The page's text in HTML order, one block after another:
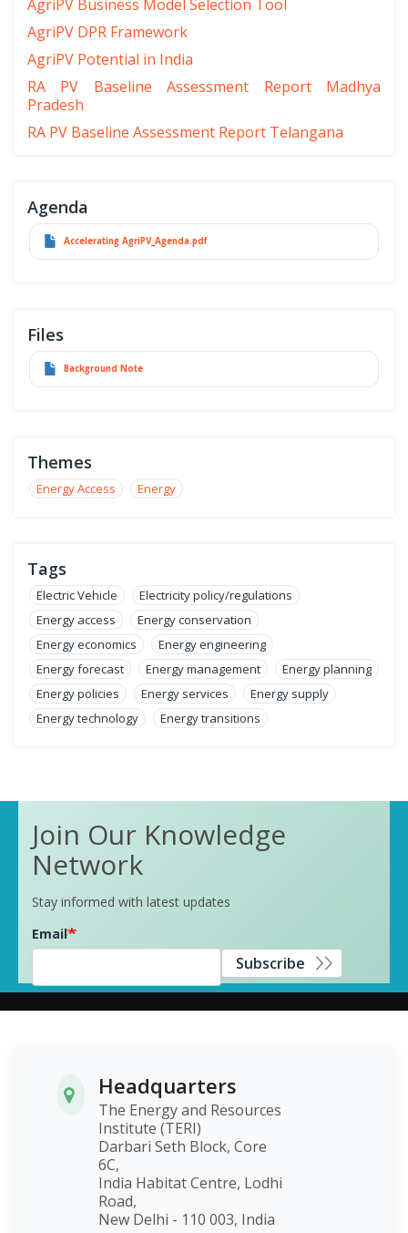
AgriPV Business Model Selection Tool
AgriPV DPR Framework
AgriPV Potential in India
RA PV Baseline Assessment Report Madhya
Pradesh
RA PV Baseline Assessment Report Telangana
Agenda
Accelerating AgriPV_Agenda.pdf
Files
Background Note
Themes
Energy Access Energy
Tags
Electric Vehicle
Electricity policy/regulations
Energy access
Energy conservation
Energy economics
Energy engineering
Energy forecast
Energy management
Energy planning
Energy policies
Energy services
Energy supply
Energy technology
Energy transitions
Join Our Knowledge
Network
Stay informed with latest updates
Email
Subscribe
Headquarters
The Energy and Resources
Institute (TERI)
Darbari Seth Block, Core
6C,
India Habitat Centre, Lodhi
Road,
New Delhi - 110 003, India